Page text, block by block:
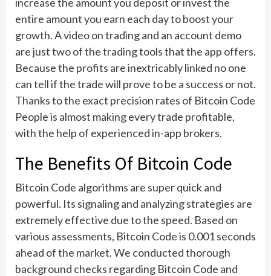
entire amount you earn each day to boost your
growth. A video on trading and an account demo
are just two of the trading tools that the app offers.
Because the profits are inextricably linked no one
can tell if the trade will prove to be a success or not.
Thanks to the exact precision rates of Bitcoin Code
People is almost making every trade profitable,
with the help of experienced in-app brokers.
The Benefits Of Bitcoin Code
Bitcoin Code algorithms are super quick and
powerful. Its signaling and analyzing strategies are
extremely effective due to the speed. Based on
various assessments, Bitcoin Code is 0.001 seconds
ahead of the market. We conducted thorough
background checks regarding Bitcoin Code and